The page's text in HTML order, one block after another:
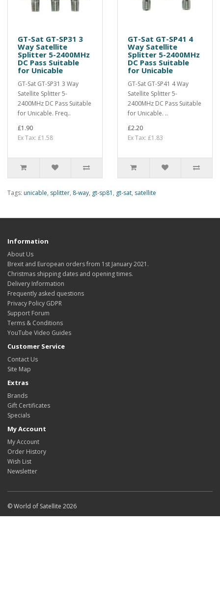
GT-Sat GT-SP31 3
Way Satellite
Splitter 5-2400MHz
DC Pass Suitable
for Unicable
GT-Sat GT-SP31 3 Way
Satellite Splitter 5-
2400MHz DC Pass Suitable
for Unicable. Freq..
£1.90
Ex Tax: £1.58
GT-Sat GT-SP41 4
Way Satellite
Splitter 5-2400MHz
DC Pass Suitable
for Unicable
GT-Sat GT-SP41 4 Way
Satellite Splitter 5-
2400MHz DC Pass Suitable
for Unicable. ..
£2.20
Ex Tax: £1.83
Tags: unicable, splitter, 8-way, gt-sp81 , gt-sat, satellite
Information
About Us
Brexit and European orders from 1st January 2021.
Christmas shipping dates and opening times.
Delivery Information
Frequently asked questions
Privacy Policy GDPR
Support Forum
Terms & Conditions
YouTube Video Guides
Customer Service
Contact Us
Site Map
Extras
Brands
Gift Certificates
Specials
My Account
My Account
Order History
Wish List
Newsletter
© World of Satellite 2026